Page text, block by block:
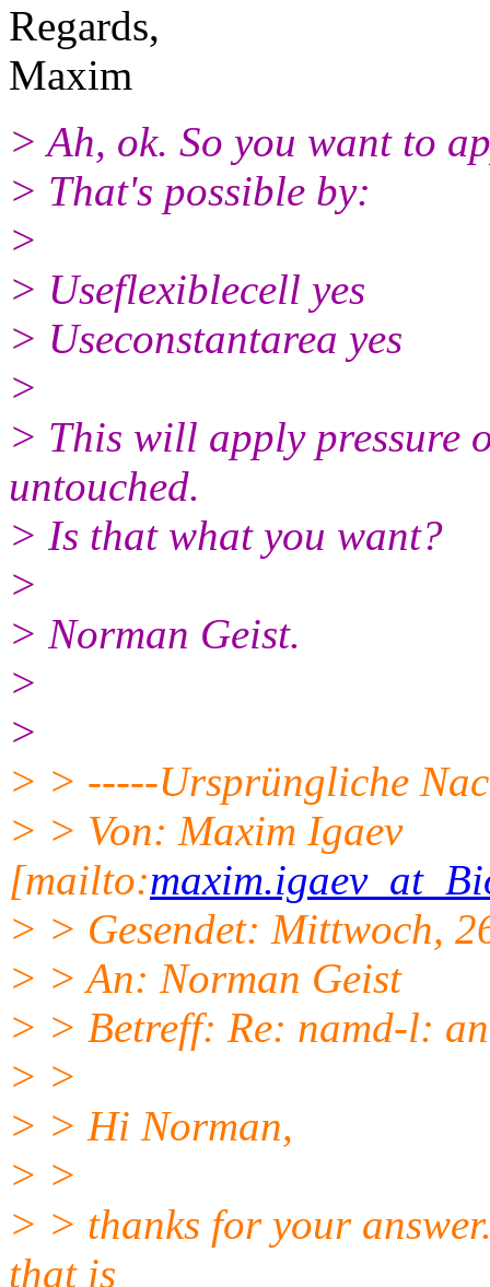
Regards,
Maxim
> Ah, ok. So you want to
> That's possible by:
>
> Useflexiblecell yes
> Useconstantarea yes
>
> This will apply pressure
untouched.
> Is that what you want?
>
> Norman Geist.
>
>
> > -----Ursprüngliche
> > Von: Maxim Igaev
[mailto:
> > Gesendet: Mittwoch,
> > An: Norman Geist
> > Betreff: Re: namd-l:
> >
> > Hi Norman,
> >
> > thanks for your
that is